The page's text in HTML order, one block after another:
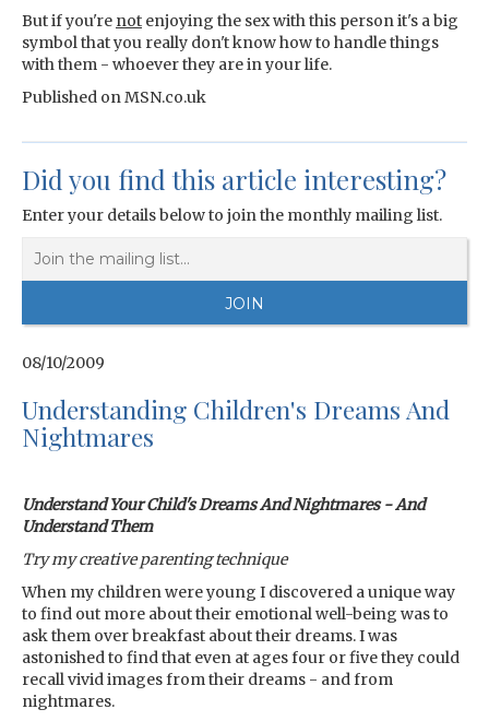
But if you're not enjoying the sex with this person it's a big
symbol that you really don't know how to handle things
with them - whoever they are in your life.
Published on MSN.co.uk
Did you find this article interesting?
Enter your details below to join the monthly mailing list.
08/10/2009
Understanding Children's Dreams And
Nightmares
Understand Your Child's Dreams And Nightmares - And
Understand Them
Try my creative parenting technique
When my children were young I discovered a unique way
to find out more about their emotional well-being was to
ask them over breakfast about their dreams. I was
astonished to find that even at ages four or five they could
recall vivid images from their dreams - and from
nightmares.